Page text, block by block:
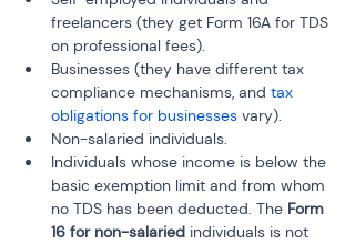
freelancers (they get Form 16A for TDS
on professional fees).
Businesses (they have different tax
compliance mechanisms, and tax
obligations for businesses vary).
Non-salaried individuals.
Individuals whose income is below the
basic exemption limit and from whom
no TDS has been deducted. The Form
16 for non-salaried individuals is not